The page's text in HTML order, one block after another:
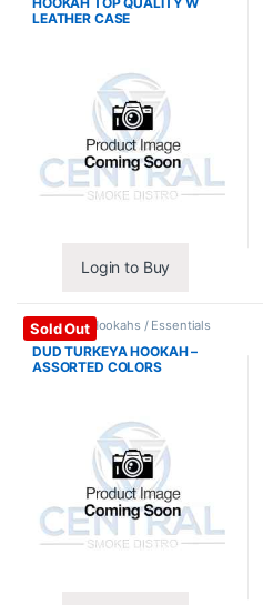
LEATHER CASE
Login to Buy
Sold Out
Hookahs,Hookahs / Essentials
DUD TURKEYA HOOKAH –
ASSORTED COLORS